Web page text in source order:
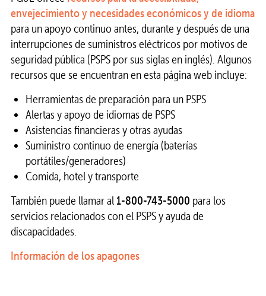
envejecimiento y necesidades económicos y de idioma
para un apoyo continuo antes, durante y después de una
interrupciones de suministros eléctricos por motivos de
seguridad pública (PSPS por sus siglas en inglés). Algunos
recursos que se encuentran en esta página web incluye:
Herramientas de preparación para un PSPS
Alertas y apoyo de idiomas de PSPS
Asistencias financieras y otras ayudas
Suministro continuo de energía (baterías
portátiles/generadores)
Comida, hotel y transporte
También puede llamar al 1-800-743-5000 para los
servicios relacionados con el PSPS y ayuda de
discapacidades.
Información de los apagones